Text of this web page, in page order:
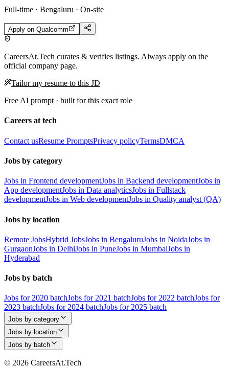
Full-time · Bengaluru · On-site
Apply on Qualcomm
CareersAt.Tech curates & verifies listings. Always apply on the
official company page.
Tailor my resume to this JD
Free AI prompt · built for this exact role
Careers at tech
Contact usResume PromptsPrivacy policyTermsDMCA
Jobs by category
Jobs in Frontend developmentJobs in Backend developmentJobs in
App developmentJobs in Data analyticsJobs in Fullstack
developmentJobs in Web developmentJobs in Quality analyst (QA)
Jobs by location
Remote JobsHybrid JobsJobs in BengaluruJobs in NoidaJobs in
GurgaonJobs in DelhiJobs in PuneJobs in MumbaiJobs in
Hyderabad
Jobs by batch
Jobs for 2020 batchJobs for 2021 batchJobs for 2022 batchJobs for
2023 batchJobs for 2024 batchJobs for 2025 batch
Jobs by category
Jobs by location
Jobs by batch
© 2026 CareersAt.Tech